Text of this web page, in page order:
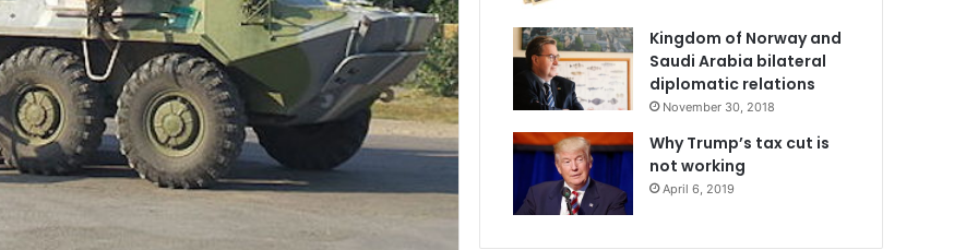
Kingdom of Norway and
Saudi Arabia bilateral
diplomatic relations
November 30, 2018
Why Trump’s tax cut is
not working
April 6, 2019